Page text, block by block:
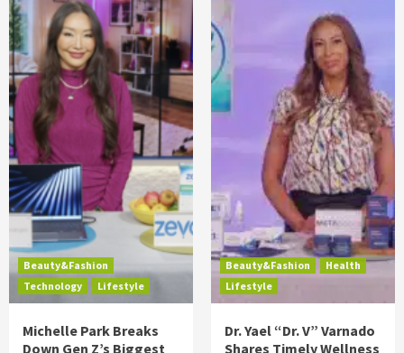
Beauty&Fashion
Technology
Lifestyle
Michelle Park Breaks
Down Gen Z’s Biggest
Beauty&Fashion
Health
Lifestyle
Dr. Yael “Dr. V” Varnado
Shares Timely Wellness